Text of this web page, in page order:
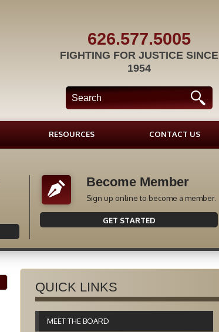
626.577.5005
FIGHTING FOR JUSTICE SINCE
1954
RESOURCES CONTACT US
Become Member
Sign up online to become a member.
GET STARTED
QUICK LINKS
MEET THE BOARD